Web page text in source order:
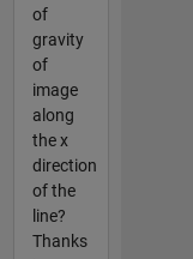
of
gravity
of
image
along
the x
direction
of the
line?
Thanks